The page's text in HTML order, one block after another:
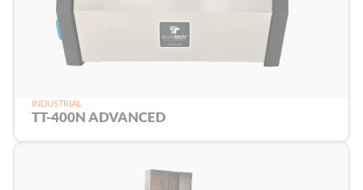
INDUSTRIAL
TT-400N ADVANCED